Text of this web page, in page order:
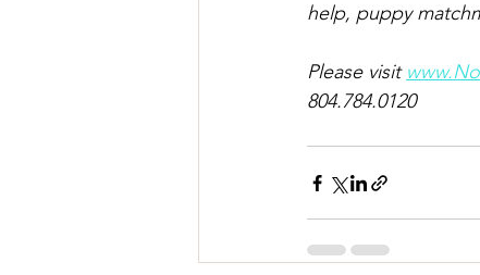
help, puppy
Please visit
804.784.0120